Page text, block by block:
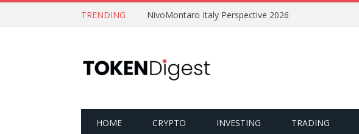
TRENDING NivoMontaro Italy Perspective 2026
HOME CRYPTO INVESTING TRADING